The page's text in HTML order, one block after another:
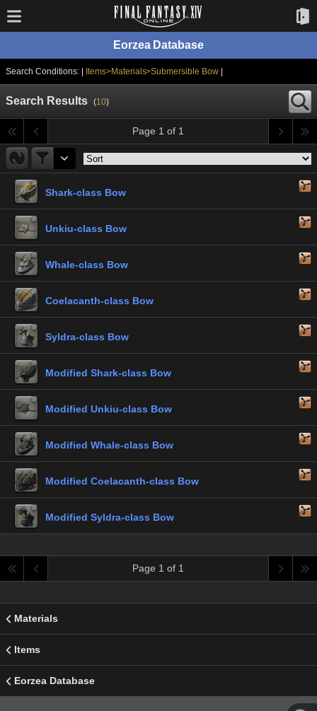
Eorzea Database
Search Conditions: | Items>Materials>Submersible Bow
Search Results (10)
Page 1 of 1
Shark-class Bow
Unkiu-class Bow
Whale-class Bow
Coelacanth-class Bow
Syldra-class Bow
Modified Shark-class Bow
Modified Unkiu-class Bow
Modified Whale-class Bow
Modified Coelacanth-class Bow
Modified Syldra-class Bow
Page 1 of 1
Materials
Items
Eorzea Database